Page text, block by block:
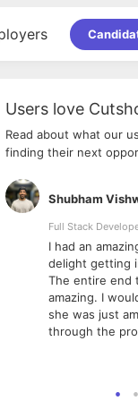
Users love
Read about what our
finding their next
Shubham
Full Stack
I had an
delight getting
The entire end
amazing. I
she was just
through the